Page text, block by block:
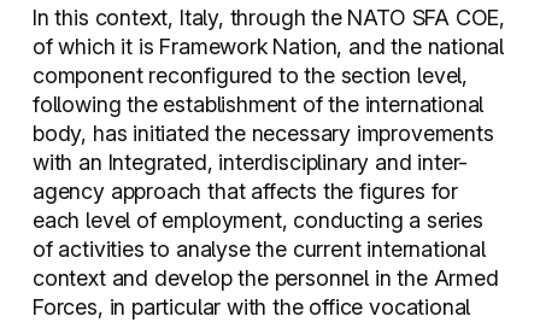
In this context, Italy, through the NATO SFA COE,
of which it is Framework Nation, and the national
component reconfigured to the section level,
following the establishment of the international
body, has initiated the necessary improvements
with an Integrated, interdisciplinary and inter-
agency approach that affects the figures for
each level of employment, conducting a series
of activities to analyse the current international
context and develop the personnel in the Armed
Forces, in particular with the office vocational